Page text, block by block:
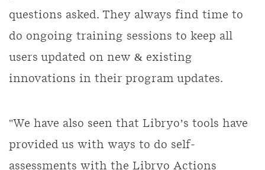
questions asked. They always find time to
do ongoing training sessions to keep all
users updated on new & existing
innovations in their program updates.
"We have also seen that Libryo’s tools have
provided us with ways to do self-
assessments with the Libryo Actions